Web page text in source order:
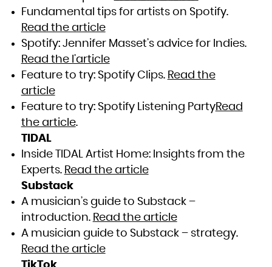
Fundamental tips for artists on Spotify.
Read the article
Spotify: Jennifer Masset’s advice for Indies.
Read the l’article
Feature to try: Spotify Clips. Read the
article
Feature to try: Spotify Listening PartyRead
the article.
TIDAL
Inside TIDAL Artist Home: Insights from the
Experts. Read the article
Substack
A musician’s guide to Substack –
introduction. Read the article
A musician guide to Substack – strategy.
Read the article